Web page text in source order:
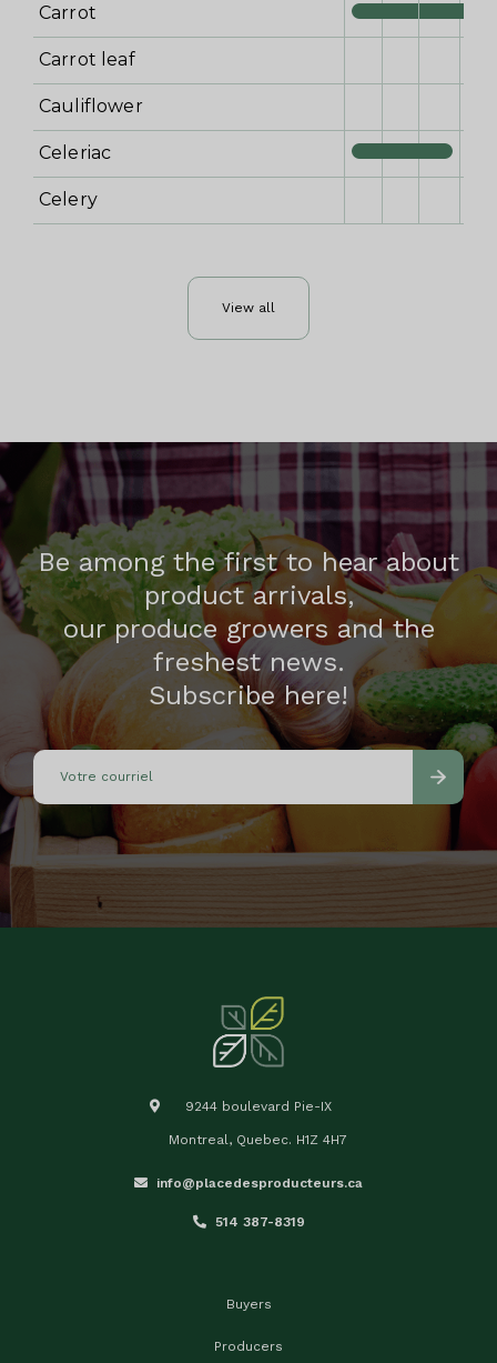
Carrot
Carrot leaf
Cauliflower
Celeriac
Celery
View all
Be among the first to hear about
product arrivals,
our produce growers and the
freshest news.
Subscribe here!
9244 boulevard Pie-IX
Montreal, Quebec. H1Z 4H7
info@placedesproducteurs.ca
514 387-8319
Buyers
Producers